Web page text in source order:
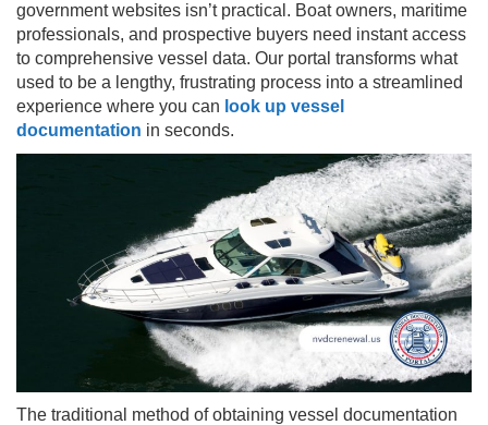
government websites isn’t practical. Boat owners, maritime
professionals, and prospective buyers need instant access
to comprehensive vessel data. Our portal transforms what
used to be a lengthy, frustrating process into a streamlined
experience where you can look up vessel
documentation in seconds.
The traditional method of obtaining vessel documentation